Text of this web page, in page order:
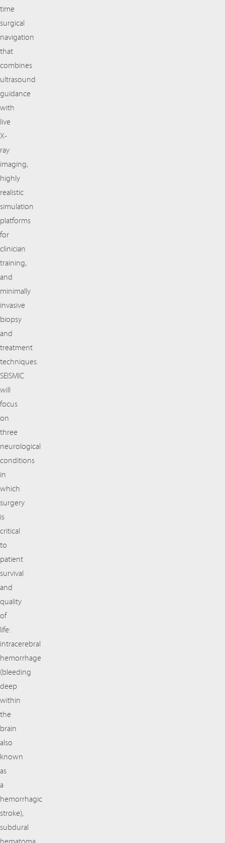
time
surgical
navigation
that
combines
ultrasound
guidance
with
live
X-
ray
imaging,
highly
realistic
simulation
platforms
for
clinician
training,
and
minimally
invasive
biopsy
and
treatment
techniques.
SEISMIC
will
focus
on
three
neurological
conditions
in
which
surgery
is
critical
to
patient
survival
and
quality
of
life:
intracerebral
hemorrhage
(bleeding
deep
within
the
brain
also
known
as
a
hemorrhagic
stroke),
subdural